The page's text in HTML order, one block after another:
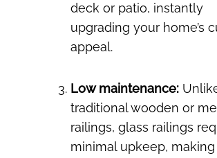
deck or patio, instantly
upgrading your home’s
appeal.
Low maintenance:
traditional wooden or
railings, glass railings
minimal upkeep,